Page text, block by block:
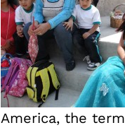
America, the term